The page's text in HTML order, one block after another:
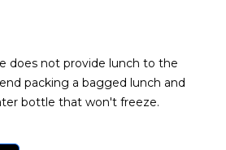
does not provide lunch to the
packing a bagged lunch and
bottle that won't freeze.